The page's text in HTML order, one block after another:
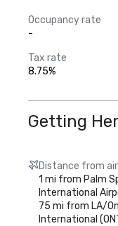
• Los Angeles – 106
• San Diego – 142
• Las Vegas – 273
• Located in the
• Offers over
• Includes scenic
Hotels and Resorts
• Offering more
• Luxury, full
• All within 25
Occupancy rate
-
Tax rate
8.75%
Getting
Distance from
1 mi from Palm
International
75 mi from LA/
International